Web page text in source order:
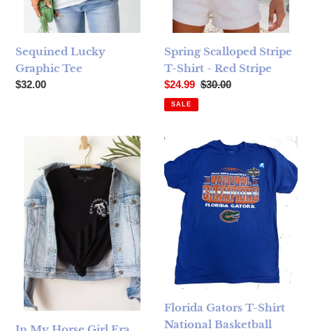
Sequined Lucky
Graphic Tee
Regular price
$32.00
Spring Scalloped Stripe
T-Shirt - Red Stripe
Sale price
$24.99 Regular price
$30.00
SALE
In My Horse Girl Era Black Graphic T-Shirt
Florida Gators T-Shirt
Florida Gators T-Shirt
National Basketball